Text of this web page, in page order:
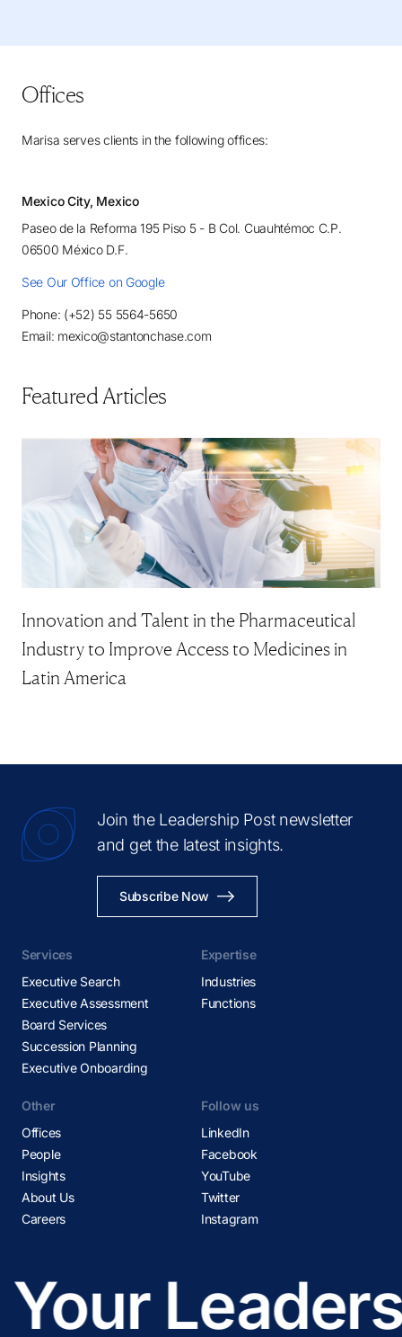
Offices
Marisa serves clients in the following offices:
Mexico City, Mexico
Paseo de la Reforma 195 Piso 5 - B Col. Cuauhtémoc C.P.
06500 México D.F.
See Our Office on Google
Phone: (+52) 55 5564-5650
Email: mexico@stantonchase.com
Featured Articles
Innovation and Talent in the Pharmaceutical
Industry to Improve Access to Medicines in
Latin America
Join the Leadership Post newsletter
and get the latest insights.
Subscribe Now
Services
Executive Search
Executive Assessment
Board Services
Succession Planning
Executive Onboarding
Expertise
Industries
Functions
Other
Offices
People
Insights
About Us
Careers
Follow us
LinkedIn
Facebook
YouTube
Twitter
Instagram